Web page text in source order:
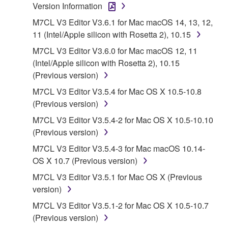
use copy(ies) of the software program(s) and data
("SOFTWARE") accompanying this Agreement, only
on a computer, musical instrument or equipment item
that you yourself own or manage. The term
SOFTWARE shall encompass any updates to the
accompanying software and data. While ownership
of the storage media in which the SOFTWARE is
stored rests with you, the SOFTWARE itself is
owned by Yamaha and/or Yamaha's licensor(s), and
is protected by relevant copyright laws and all
applicable treaty provisions. While you are entitled to
claim ownership of the data created with the use of
SOFTWARE, the SOFTWARE will continue to be
protected under relevant copyrights.
2. RESTRICTIONS
You may not engage in reverse engineering,
Version Information
M7CL V3 Editor V3.6.1 for Mac macOS 14, 13, 12,
11 (Intel/Apple silicon with Rosetta 2), 10.15
M7CL V3 Editor V3.6.0 for Mac macOS 12, 11
(Intel/Apple silicon with Rosetta 2), 10.15
(Previous version)
M7CL V3 Editor V3.5.4 for Mac OS X 10.5-10.8
(Previous version)
M7CL V3 Editor V3.5.4-2 for Mac OS X 10.5-10.10
(Previous version)
M7CL V3 Editor V3.5.4-3 for Mac macOS 10.14-
OS X 10.7 (Previous version)
M7CL V3 Editor V3.5.1 for Mac OS X (Previous
version)
M7CL V3 Editor V3.5.1-2 for Mac OS X 10.5-10.7
(Previous version)